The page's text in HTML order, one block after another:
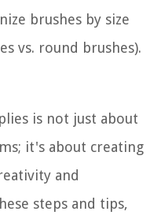
brushes by size
vs. round brushes).
is not just about
it's about creating
and
steps and tips,